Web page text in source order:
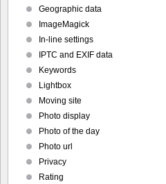
Geographic data
ImageMagick
In-line settings
IPTC and EXIF data
Keywords
Lightbox
Moving site
Photo display
Photo of the day
Photo url
Privacy
Rating